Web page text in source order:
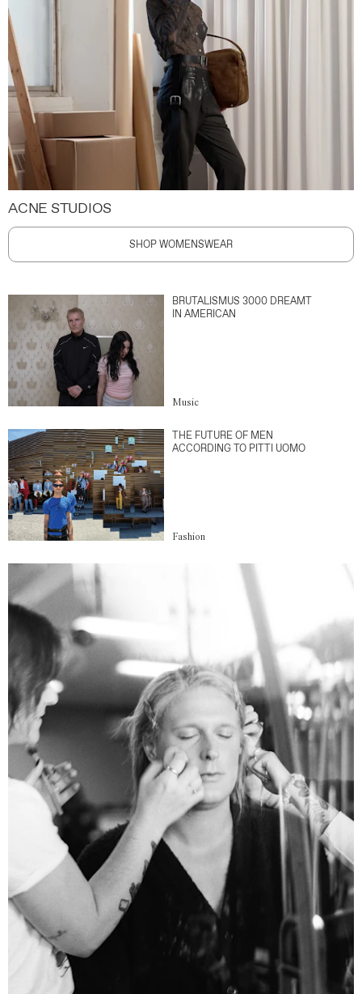
ACNE STUDIOS
SHOP WOMENSWEAR
BRUTALISMUS 3000 DREAMT
IN AMERICAN
Music
THE FUTURE OF MEN
ACCORDING TO PITTI UOMO
Fashion